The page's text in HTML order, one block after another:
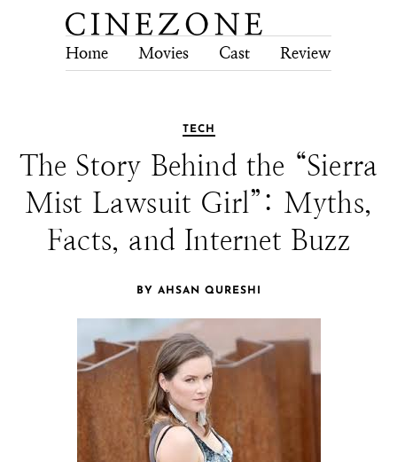
Home Movies Cast Review
TECH
The Story Behind the “Sierra
Mist Lawsuit Girl”: Myths,
Facts, and Internet Buzz
BY AHSAN QURESHI